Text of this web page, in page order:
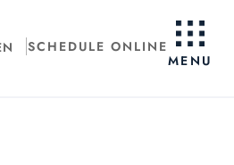
SCHEDULE ONLINE
MENU